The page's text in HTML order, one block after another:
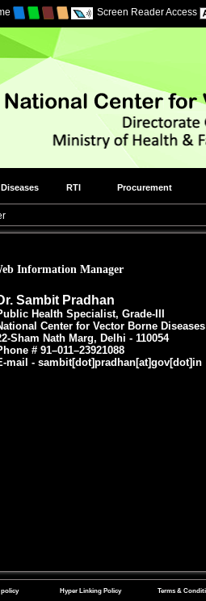
Screen Reader Access
Diseases RTI Procurement
Information Manager
Sambit Pradhan
Health Specialist, Grade-III
Center for Vector Borne
Sham Nath Marg, Delhi - 110054
# 91–011–23921088
mail - sambit[dot]pradhan[at]gov[dot]in
Hyper Linking Policy Terms &